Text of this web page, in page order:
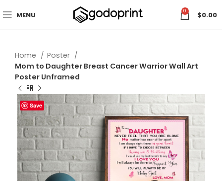
MENU 0 $0.00
Home
Poster
Mom to Daughter Breast Cancer Warrior Wall Art
Poster Unframed
Save